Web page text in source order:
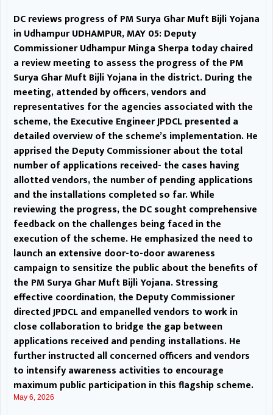
scheme.
Arrangements
for 3- Day Moungri mela
discussed at Udhampur
UDHAMPUR, MAY 05: The 3-Day
historic Annual Shiv- Parvati
Shrine mela at Moungri is
commencing from May 15, 2026,
In this regard, a meeting of
District Officers of the line
departments, besides
representatives of the
management committee of Lord
Shiv Parvati cave shrine Moungri
was held today. Deputy
Commissioner Udhampur Minga
DC reviews progress of PM Surya Ghar Muft Bijli Yojana
in Udhampur UDHAMPUR, MAY 05: Deputy
Commissioner Udhampur Minga Sherpa today chaired
a review meeting to assess the progress of the PM
Surya Ghar Muft Bijli Yojana in the district. During the
meeting, attended by officers, vendors and
representatives for the agencies associated with the
scheme, the Executive Engineer JPDCL presented a
detailed overview of the scheme’s implementation. He
apprised the Deputy Commissioner about the total
number of applications received- the cases having
allotted vendors, the number of pending applications
and the installations completed so far. While
reviewing the progress, the DC sought comprehensive
feedback on the challenges being faced in the
execution of the scheme. He emphasized the need to
launch an extensive door-to-door awareness
campaign to sensitize the public about the benefits of
the PM Surya Ghar Muft Bijli Yojana. Stressing
effective coordination, the Deputy Commissioner
directed JPDCL and empanelled vendors to work in
close collaboration to bridge the gap between
applications received and pending installations. He
further instructed all concerned officers and vendors
to intensify awareness activities to encourage
maximum public participation in this flagship scheme.
May 6, 2026